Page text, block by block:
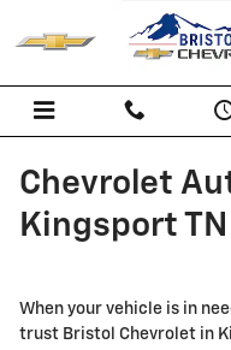
Skip to main content
Chevrolet
Kingsport TN
When your vehicle is in
trust Bristol Chevrolet in